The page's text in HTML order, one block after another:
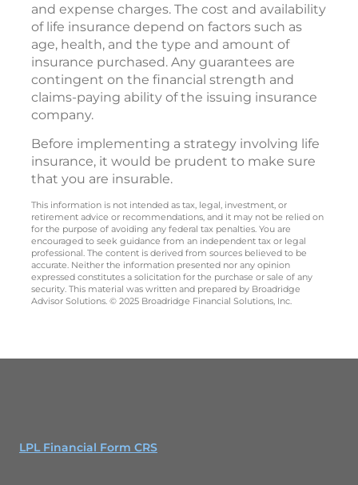
and expense charges. The cost and availability
of life insurance depend on factors such as
age, health, and the type and amount of
insurance purchased. Any guarantees are
contingent on the financial strength and
claims-paying ability of the issuing insurance
company.
Before implementing a strategy involving life
insurance, it would be prudent to make sure
that you are insurable.
This information is not intended as tax, legal, investment, or
retirement advice or recommendations, and it may not be relied on
for the purpose of avoiding any federal tax penalties. You are
encouraged to seek guidance from an independent tax or legal
professional. The content is derived from sources believed to be
accurate. Neither the information presented nor any opinion
expressed constitutes a solicitation for the purchase or sale of any
security. This material was written and prepared by Broadridge
Advisor Solutions. © 2025 Broadridge Financial Solutions, Inc.
LPL Financial Form CRS